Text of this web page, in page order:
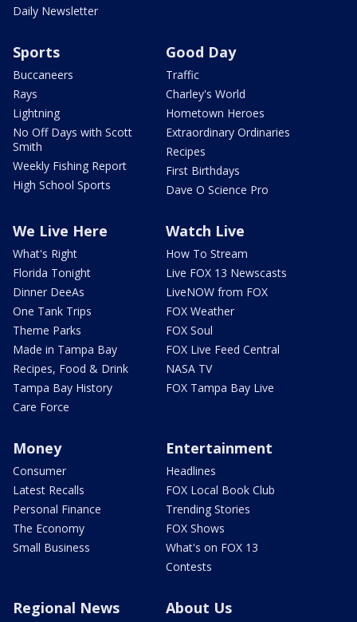
Daily Newsletter
Sports
Buccaneers
Rays
Lightning
No Off Days with Scott
Smith
Weekly Fishing Report
High School Sports
Good Day
Traffic
Charley's World
Hometown Heroes
Extraordinary Ordinaries
Recipes
First Birthdays
Dave O Science Pro
We Live Here
What's Right
Florida Tonight
Dinner DeeAs
One Tank Trips
Theme Parks
Made in Tampa Bay
Recipes, Food & Drink
Tampa Bay History
Care Force
Watch Live
How To Stream
Live FOX 13 Newscasts
LiveNOW from FOX
FOX Weather
FOX Soul
FOX Live Feed Central
NASA TV
FOX Tampa Bay Live
Money
Consumer
Latest Recalls
Personal Finance
The Economy
Small Business
Entertainment
Headlines
FOX Local Book Club
Trending Stories
FOX Shows
What's on FOX 13
Contests
Regional News About Us